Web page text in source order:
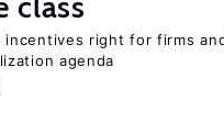
incentives right for firms
agenda